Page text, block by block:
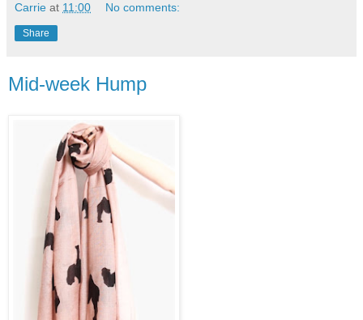
Carrie at 11:00 No comments:
Share
Mid-week Hump